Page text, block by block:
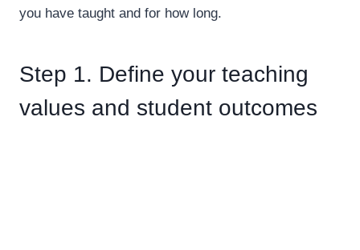
you have taught and for how long.
Step 1. Define your teaching
values and student outcomes